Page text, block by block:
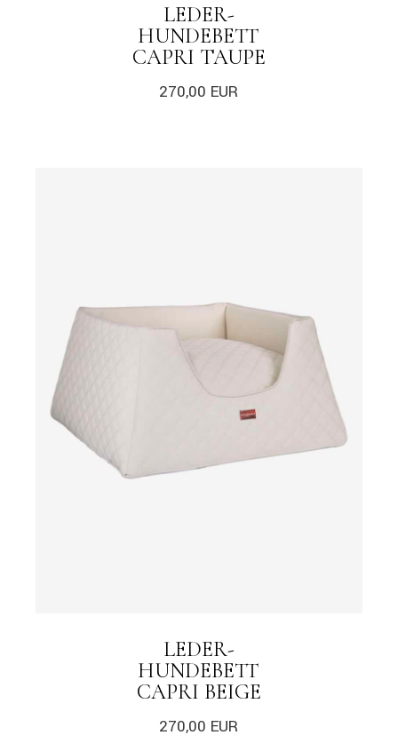
LEDER-
HUNDEBETT
CAPRI TAUPE
270,00 EUR
LEDER-
HUNDEBETT
CAPRI BEIGE
270,00 EUR